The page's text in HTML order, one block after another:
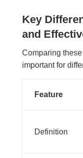
Key
and
Comparing
important for
Feature
Definition